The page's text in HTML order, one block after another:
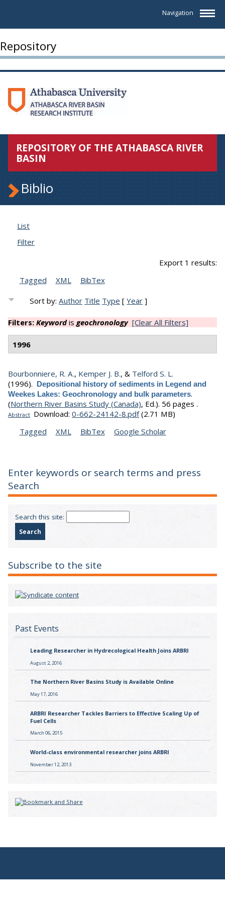
Navigation
Repository
REPOSITORY OF THE ATHABASCA RIVER
BASIN
Biblio
List
Filter
Export 1 results:
Tagged
XML BibTex
Sort by:Author Title Type [Year ]
Filters: Keywordisgeochronology [Clear All Filters]
1996
Bourbonniere, R. A., Kemper J. B., & Telford S. L.
(1996). Depositional history of sediments in Legend and
Weekes Lakes: Geochronology and bulk parameters.
(Northern River Basins Study (Canada), Ed.). 56 pages .
Abstract
Tagged XML BibTex Google Scholar
Download: 0-662-24142-8.pdf(2.71 MB)
Enter keywords or search terms and press
Search
Search this site:
Subscribe to the site
Past Events
Leading Researcher in Hydrecological Health Joins ARBRI
August 2, 2016
The Northern River Basins Study is Available Online
May 17, 2016
ARBRI Researcher Tackles Barriers to Effective Scaling Up of
Fuel Cells
March 06, 2015
World-class environmental researcher joins ARBRI
November 12, 2013